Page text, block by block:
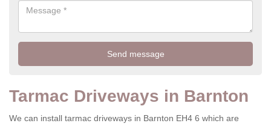
Tarmac Driveways in Barnton
We can install tarmac driveways in Barnton EH4 6 which are